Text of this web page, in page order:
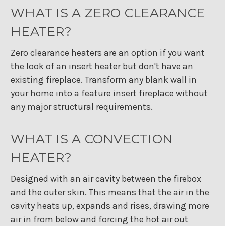
WHAT IS A ZERO CLEARANCE
HEATER?
Zero clearance heaters are an option if you want
the look of an insert heater but don't have an
existing fireplace. Transform any blank wall in
your home into a feature insert fireplace without
any major structural requirements.
WHAT IS A CONVECTION
HEATER?
Designed with an air cavity between the firebox
and the outer skin. This means that the air in the
cavity heats up, expands and rises, drawing more
air in from below and forcing the hot air out